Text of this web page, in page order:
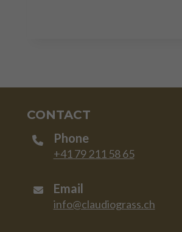
CONTACT
Phone
+41 79 211 58 65
Email
info@claudiograss.ch